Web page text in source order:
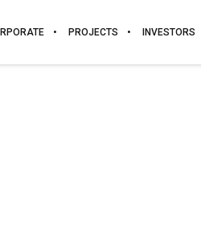
PROJECTS INVESTORS